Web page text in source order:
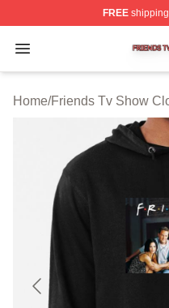
FREEshipping
Open menu
Friends Tv Show
Home/Friends Tv Show